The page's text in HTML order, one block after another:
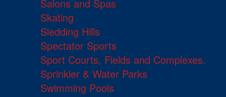
Salons and Spas
Skating
Sledding Hills
Spectator Sports
Sport Courts, Fields and Complexes.
Sprinkler & Water Parks
Swimming Pools